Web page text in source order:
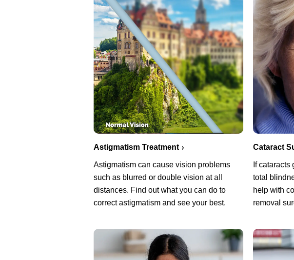
Astigmatism Treatment
Astigmatism can cause vision problems
such as blurred or double vision at all
distances. Find out what you can do to
correct astigmatism and see your best.
Cataract
If cataracts
total
help with
removal